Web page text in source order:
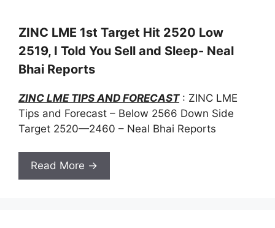
ZINC LME 1st Target Hit 2520 Low
2519, I Told You Sell and Sleep- Neal
Bhai Reports
ZINC LME TIPS AND FORECAST: ZINC LME
Tips and Forecast – Below 2566 Down Side
Target 2520—2460 – Neal Bhai Reports
Read More →